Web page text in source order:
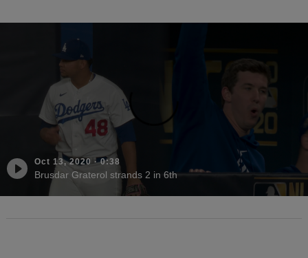
Oct 13, 2020 ·0:38
Brusdar Graterol strands 2 in 6th